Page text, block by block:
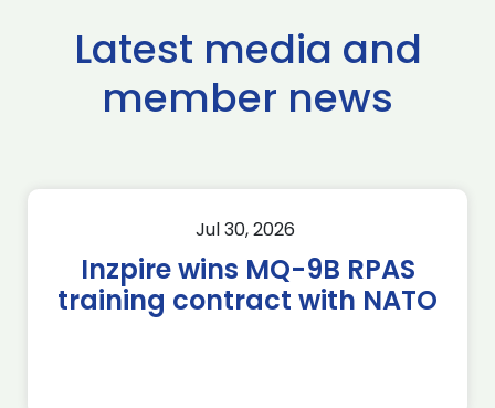
Latest media and
member news
Jul 30, 2026
Inzpire wins MQ-9B RPAS
training contract with NATO